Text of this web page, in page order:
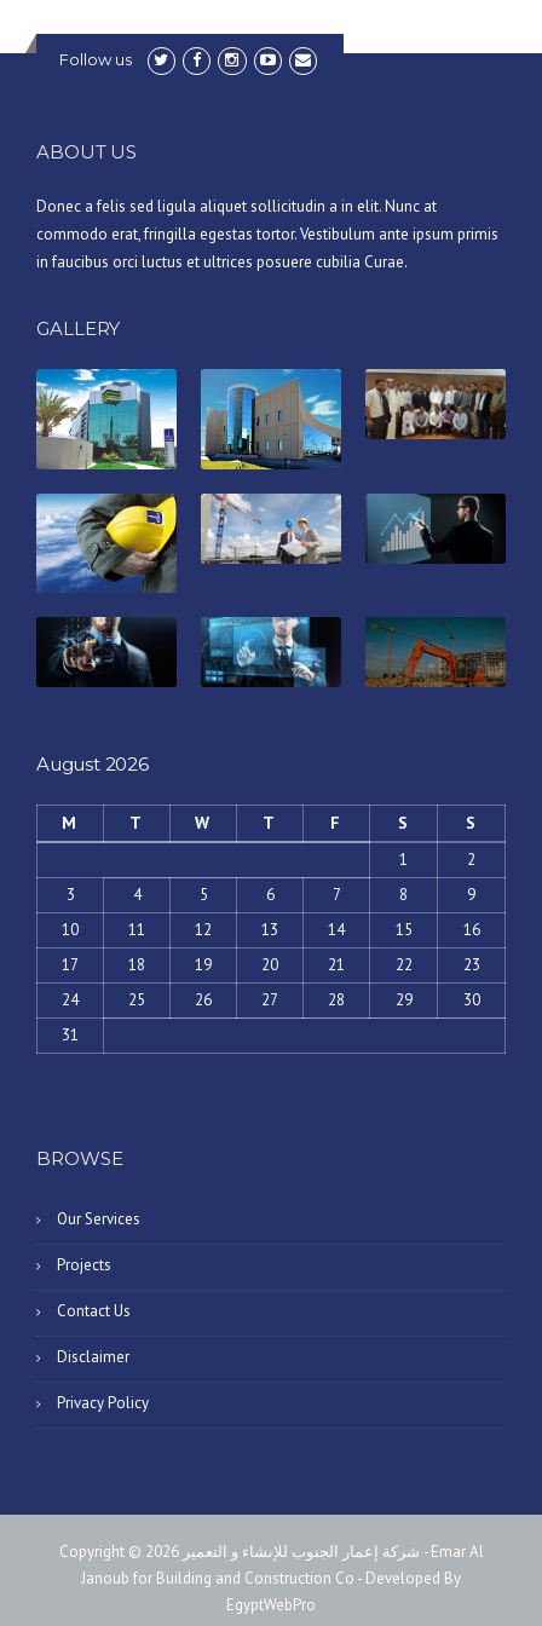
Follow us
ABOUT US
Donec a felis sed ligula aliquet sollicitudin a in elit. Nunc at
commodo erat, fringilla egestas tortor. Vestibulum ante ipsum primis
in faucibus orci luctus et ultrices posuere cubilia Curae.
GALLERY
August 2026
M T W T F S S
1
2
3
4 5 6 7 8
9
10
11 12 13 14 15
16
17
18 19 20 21 22
23
24
25 26 27 28 29
30
31
BROWSE
Our Services
Projects
Contact Us
Disclaimer
Privacy Policy
Copyright © 2026 شركة إعمار الجنوب للإنشاء و التعمير - Emar Al
Janoub for Building and Construction Co - Developed By
EgyptWebPro